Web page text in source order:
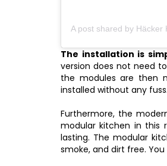
The installation is
version does not need
the modules are then
installed without any
Furthermore, the
modular kitchen in this
lasting. The modular
smoke, and dirt free.